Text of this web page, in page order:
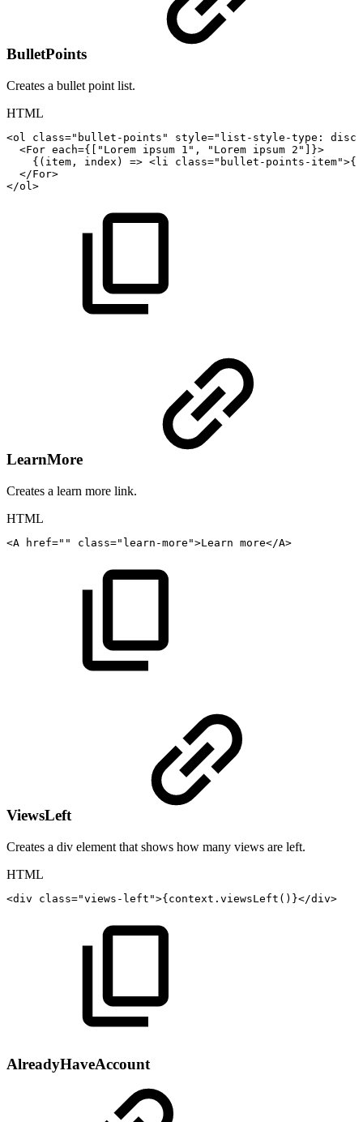
BulletPoints
Creates a bullet point list.
HTML
<ol class=" bullet-points " style=" list-style-type : disc
<For each={["Lorem ipsum 1", "Lorem ipsum 2"]}>
{(item,
index) => <li class=" bullet-points-item">
</For>
</ol>
LearnMore
Creates a learn more link.
HTML
<A href=" " class=" learn-more ">Learn more</A>
ViewsLeft
Creates a div element that shows how many views are left.
HTML
<div class="views-left ">{context.viewsLeft()}</div>
AlreadyHaveAccount